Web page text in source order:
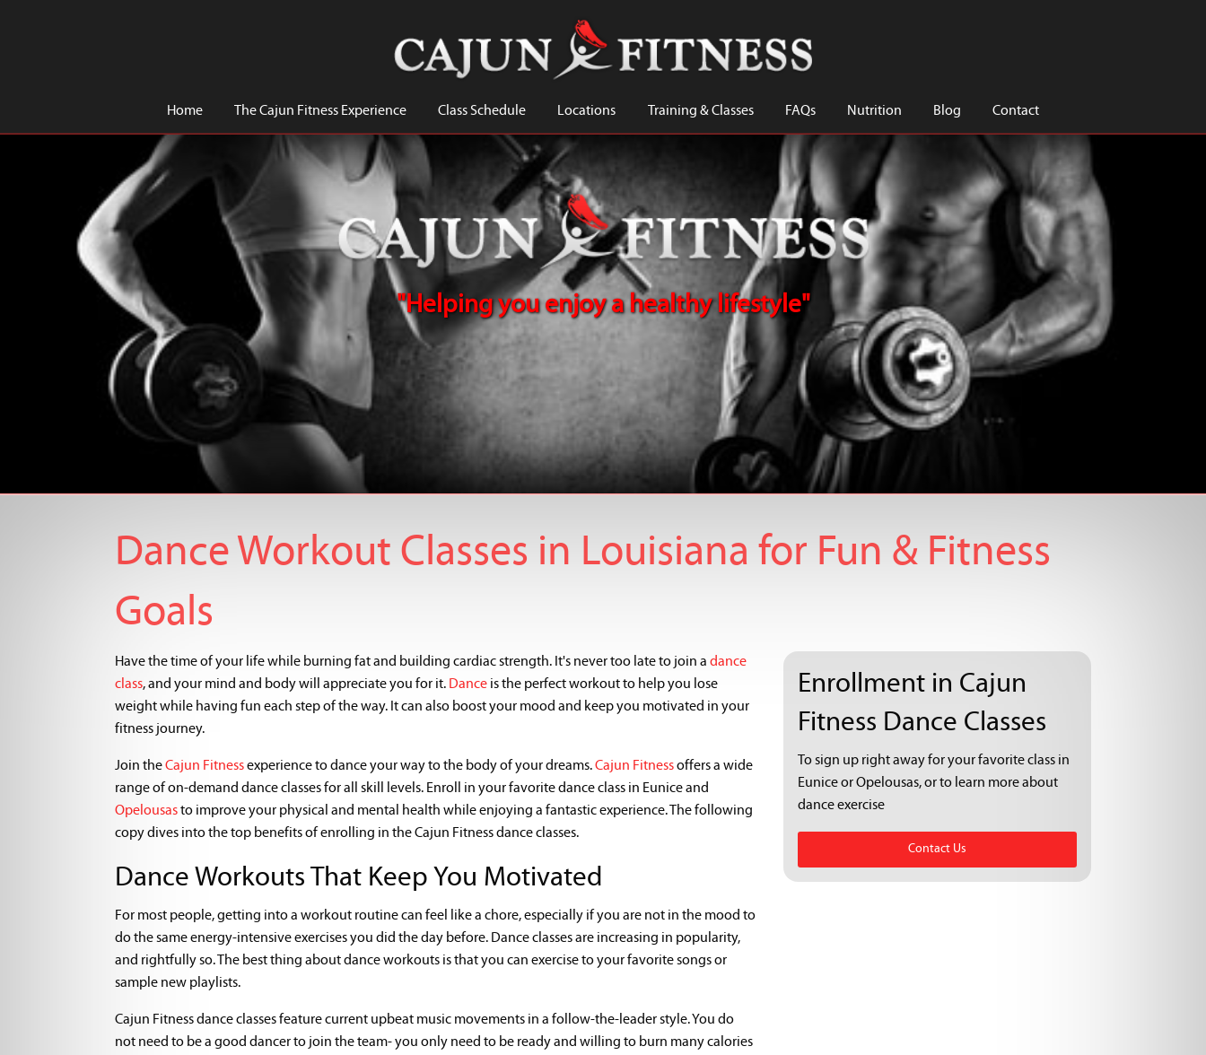
Home The Cajun Fitness Experience Class Schedule Locations Training & Classes FAQs Nutrition Blog Contact
"Helping you enjoy a healthy lifestyle"
Dance Workout Classes in Louisiana for Fun & Fitness
Goals
Have the time of your life while burning fat and building cardiac strength. It's never too late to join a dance
class, and your mind and body will appreciate you for it. Dance is the perfect workout to help you lose
weight while having fun each step of the way. It can also boost your mood and keep you motivated in your
fitness journey.
Join theCajun Fitnessexperience to dance your way to the body of your dreams.Cajun Fitnessoffers a wide
range of on-demand dance classes for all skill levels. Enroll in your favorite dance class in Eunice and
Opelousasto improve your physical and mental health while enjoying a fantastic experience. The following
copy dives into the top benefits of enrolling in the Cajun Fitness dance classes.
Dance Workouts That Keep You Motivated
For most people, getting into a workout routine can feel like a chore, especially if you are not in the mood to
do the same energy-intensive exercises you did the day before. Dance classes are increasing in popularity,
and rightfully so. The best thing about dance workouts is that you can exercise to your favorite songs or
sample new playlists.
Cajun Fitness dance classes feature current upbeat music movements in a follow-the-leader style. You do
not need to be a good dancer to join the team- you only need to be ready and willing to burn many calories
Enrollment in Cajun
Fitness Dance Classes
To sign up right away for your favorite class in
Eunice or Opelousas, or to learn more about
dance exercise
Contact Us